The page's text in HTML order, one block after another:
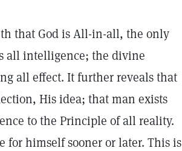
that God is All-in-all, the only
all intelligence; the divine
all effect. It further reveals that
His idea; that man exists
to the Principle of all reality.
for himself sooner or later. This is